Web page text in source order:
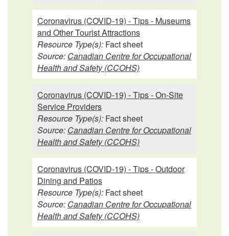
Coronavirus (COVID-19) - Tips - Museums
and Other Tourist Attractions
Resource Type(s): Fact sheet
Source: Canadian Centre for Occupational
Health and Safety (CCOHS)
Coronavirus (COVID-19) - Tips - On-Site
Service Providers
Resource Type(s): Fact sheet
Source: Canadian Centre for Occupational
Health and Safety (CCOHS)
Coronavirus (COVID-19) - Tips - Outdoor
Dining and Patios
Resource Type(s): Fact sheet
Source: Canadian Centre for Occupational
Health and Safety (CCOHS)